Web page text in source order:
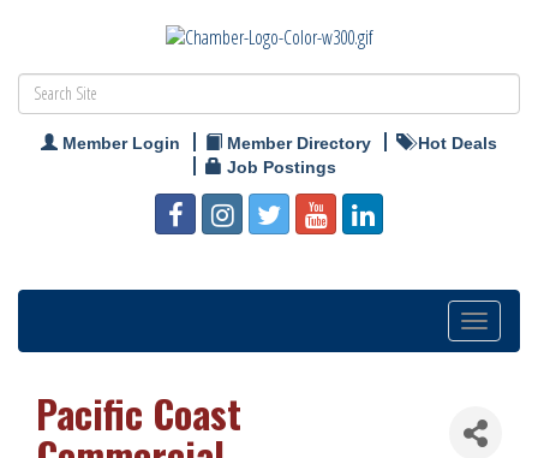
Member Login Member Directory
Hot Deals
Job Postings
Toggle
navigation
Pacific Coast